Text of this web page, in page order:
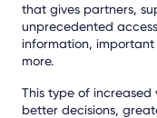
that gives partners,
unprecedented
information, important
more.
This type of
better decisions,